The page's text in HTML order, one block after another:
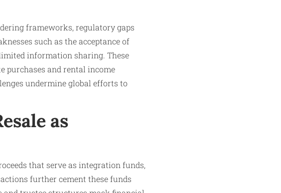
frameworks, regulatory gaps
such as the acceptance of
information sharing. These
purchases and rental income
undermine global efforts to
as
that serve as integration funds,
further cement these funds